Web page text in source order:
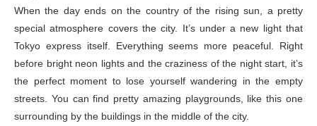
When the day ends on the country of the rising sun, a pretty
special atmosphere covers the city. It’s under a new light that
Tokyo express itself. Everything seems more peaceful. Right
before bright neon lights and the craziness of the night start, it’s
the perfect moment to lose yourself wandering in the empty
streets. You can find pretty amazing playgrounds, like this one
surrounding by the buildings in the middle of the city.